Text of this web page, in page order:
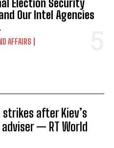
Election Security
Our Intel Agencies
AFFAIRS
strikes after Kiev’s
adviser — RT World